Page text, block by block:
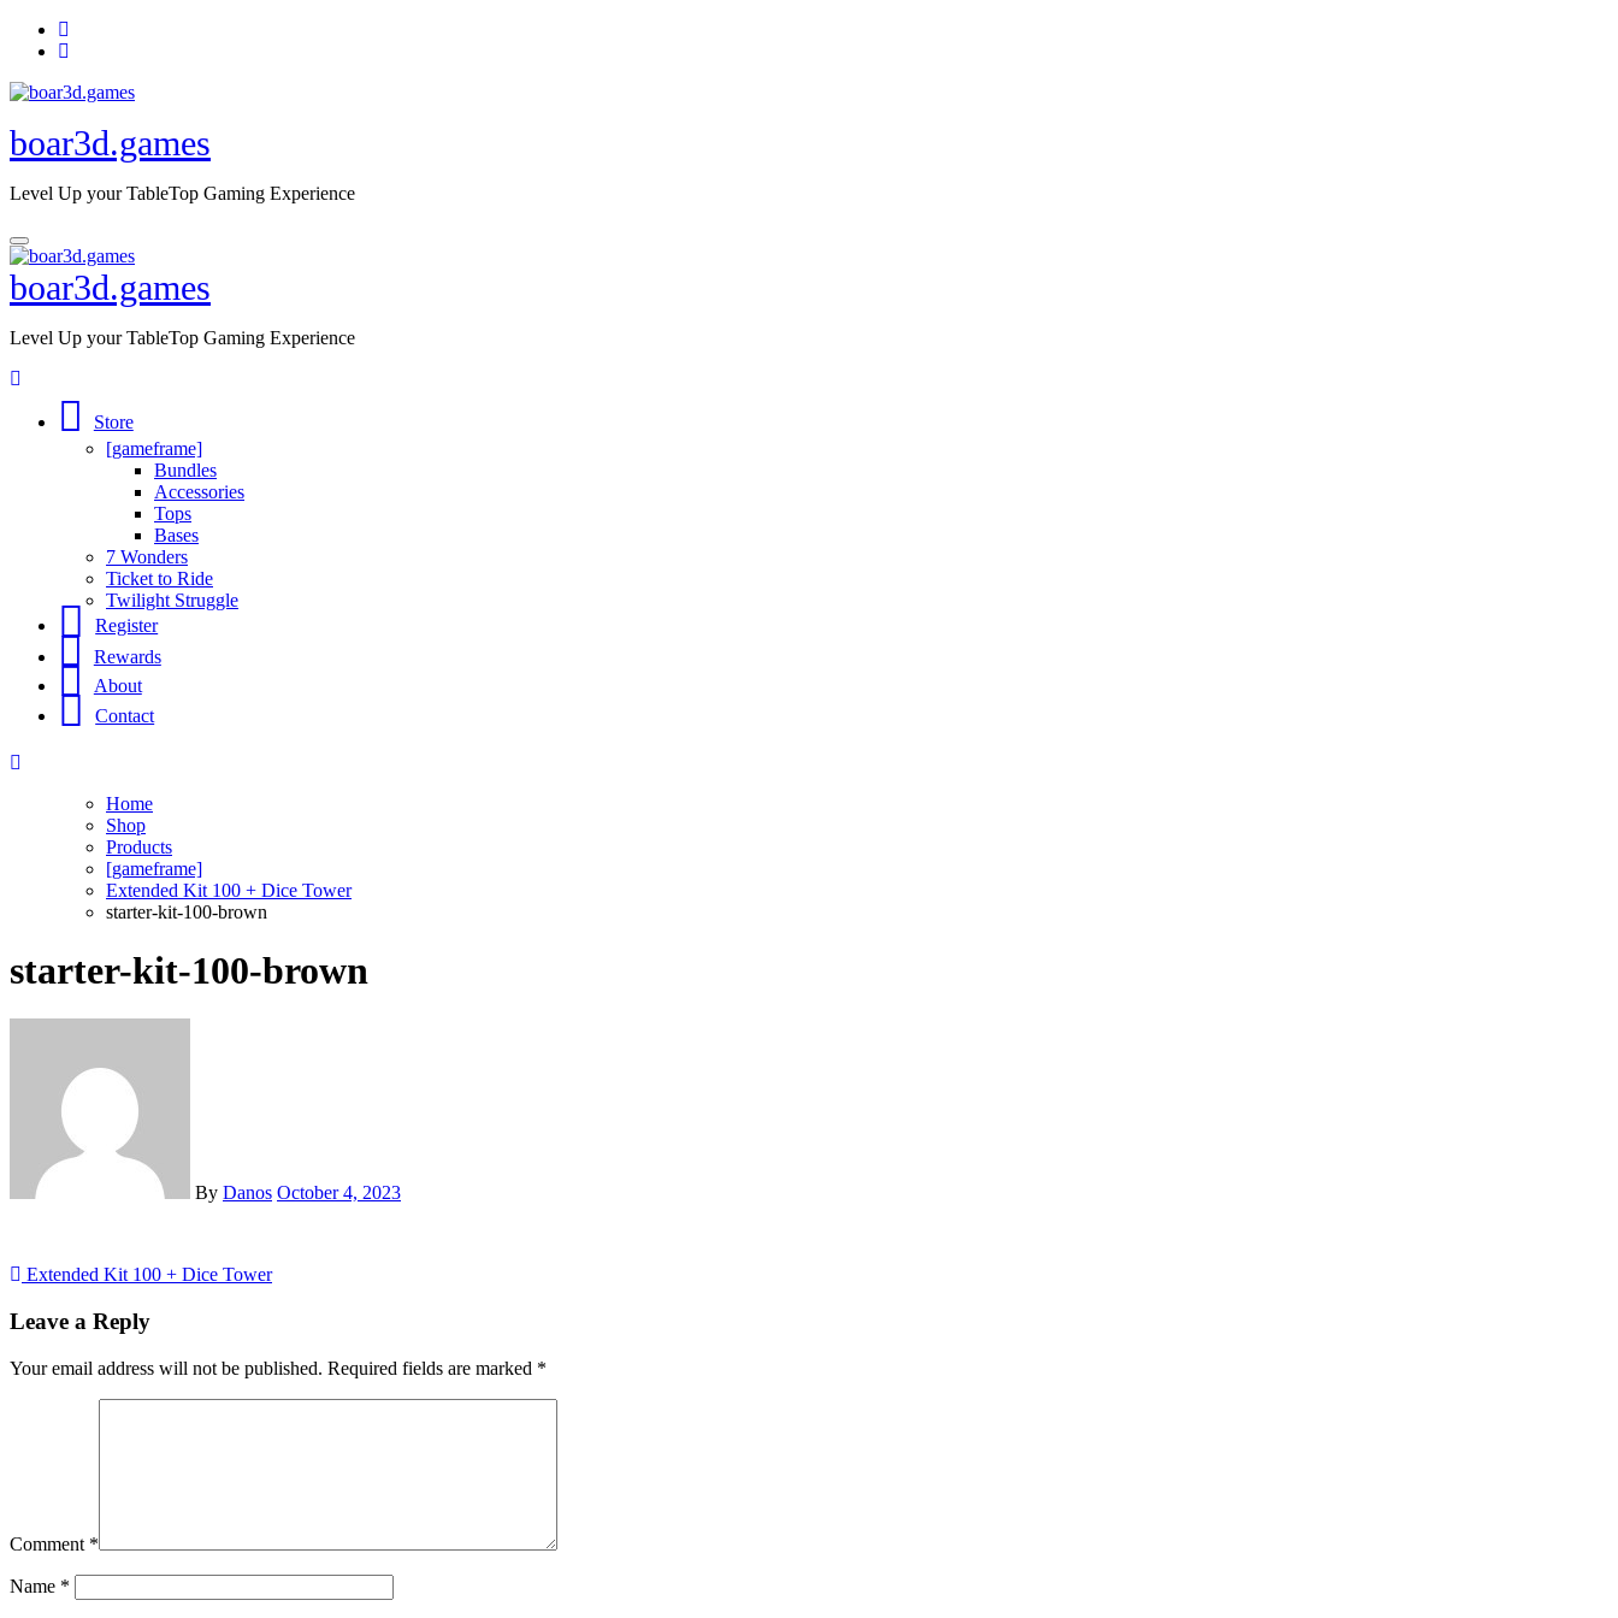
Skip
boar3d.games
Level Up your TableTop Gaming Experience
boar3d.games
Level Up your TableTop Gaming Experience
Store
[gameframe]
Bundles
Accessories
Tops
Bases
7 Wonders
Ticket to Ride
Twilight Struggle
Register
Rewards
About
Contact
Home
Shop
Products
[gameframe]
Extended Kit 100 + Dice Tower
starter-kit-100-brown
starter-kit-100-brown
By Danos October 4, 2023
Post
navigation
Extended Kit 100 + Dice Tower
Leave a Reply
Your email address will not be published. Required fields are marked *
Comment *
Name *